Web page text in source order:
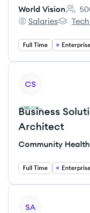
World Vision
World Vision's
Salaries
World
Full Time
CS
Business
Architect
Community
Full Time
SA